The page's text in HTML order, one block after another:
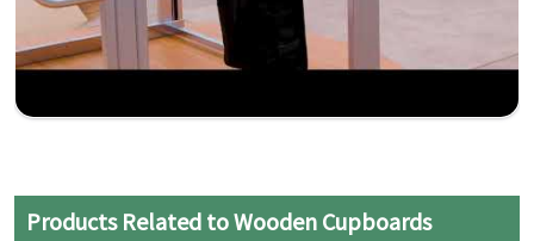
Products Related to Wooden Cupboards